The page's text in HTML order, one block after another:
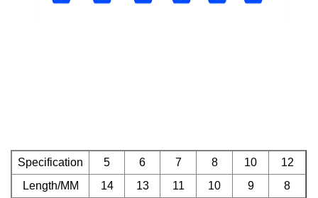
Specification 5 6 7 8 10
12
Length/MM
14 13 11 10 9 8